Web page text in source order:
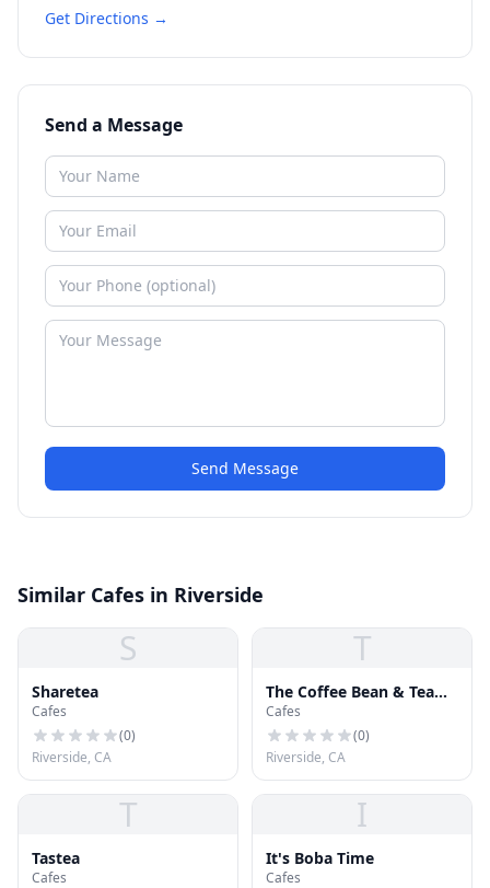
Get Directions →
Send a Message
Send Message
Similar Cafes in Riverside
S
Sharetea
Cafes
(0)
Riverside, CA
T
The Coffee Bean & Tea
Leaf
Cafes
(0)
Riverside, CA
T
Tastea
Cafes
I
It's Boba Time
Cafes